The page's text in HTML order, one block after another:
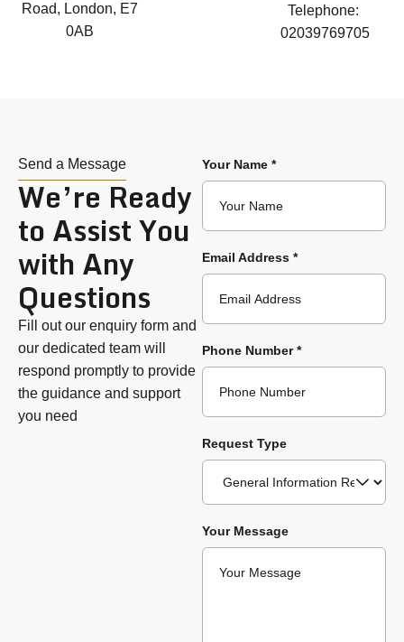
Road, London, E7
0AB
Telephone:
02039769705
Send a Message
We’re Ready
to Assist You
with Any
Questions
Fill out our enquiry form and
our dedicated team will
respond promptly to provide
the guidance and support
you need
Your Name *
Email Address *
Phone Number *
Request Type
Your Message